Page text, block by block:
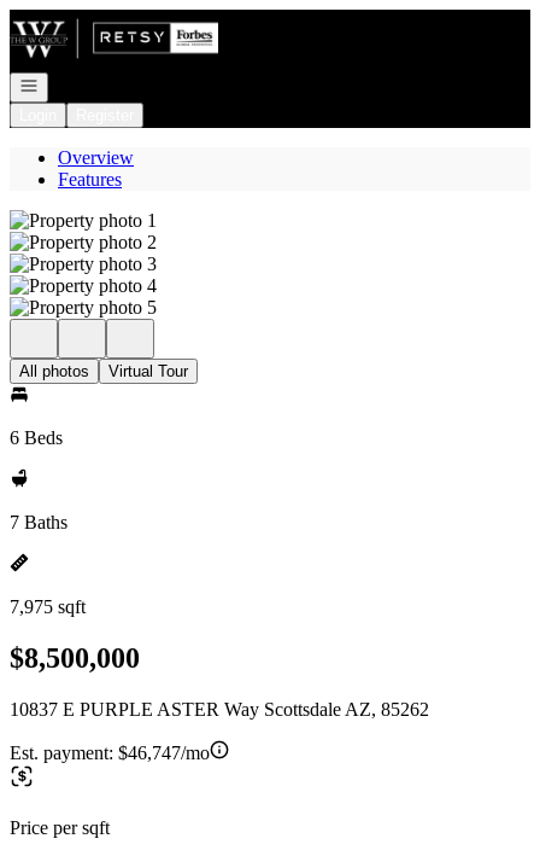
Go to: Homepage
Open navigation
Overview
Features
All photos Virtual Tour
6 Beds
7 Baths
7,975 sqft
$8,500,000
10837 E PURPLE ASTER Way Scottsdale AZ, 85262
Est. payment: $46,747/mo
Price per sqft